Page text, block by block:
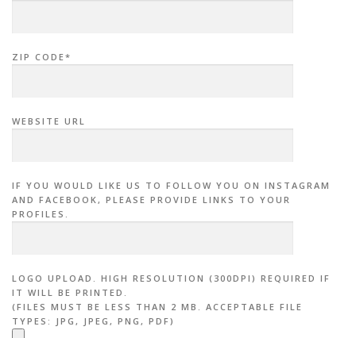
ZIP CODE*
WEBSITE URL
IF YOU WOULD LIKE US TO FOLLOW YOU ON INSTAGRAM
AND FACEBOOK, PLEASE PROVIDE LINKS TO YOUR
PROFILES.
LOGO UPLOAD. HIGH RESOLUTION (300DPI) REQUIRED IF
IT WILL BE PRINTED.
(FILES MUST BE LESS THAN 2 MB. ACCEPTABLE FILE
TYPES: JPG, JPEG, PNG, PDF)